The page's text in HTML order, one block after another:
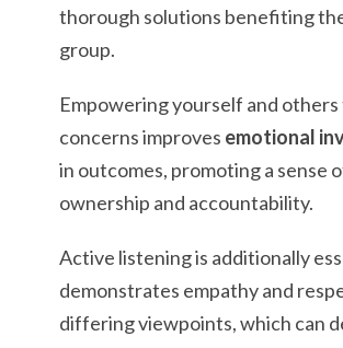
thorough solutions benefiting
group.
Empowering yourself and others
concerns improves emotional
in outcomes, promoting a sense
ownership and accountability.
Active listening is additionally
demonstrates empathy and
differing viewpoints, which can